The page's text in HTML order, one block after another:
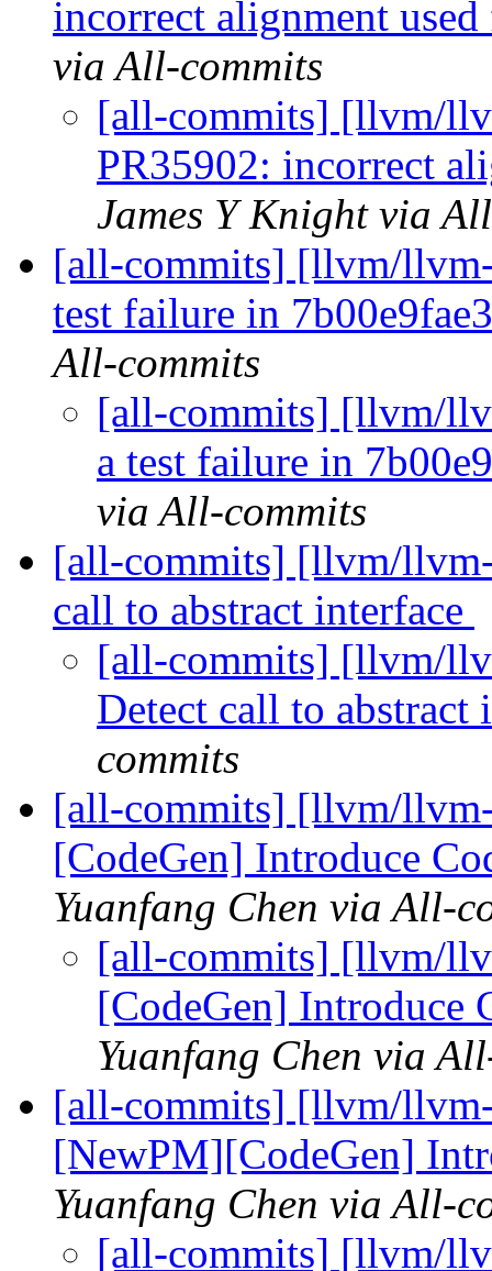
incorrect alignment
via All-commits
[all-commits] [llvm/
PR35902: incorrect
James Y Knight via
[all-commits] [llvm/
test failure in
All-commits
[all-commits] [llvm/
a test failure in
via All-commits
[all-commits] [llvm/
call to abstract interface
[all-commits] [llvm/
Detect call to abstract
commits
[all-commits] [llvm/
[CodeGen] Introduce
Yuanfang Chen via All-
[all-commits] [llvm/
[CodeGen] Introduce
Yuanfang Chen via
[all-commits] [llvm/
[NewPM][CodeGen]
Yuanfang Chen via All-
[all-commits] [llvm/